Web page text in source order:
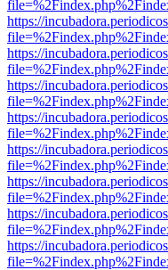
https://
https://
https://
https://
https://
https://
https://
https://